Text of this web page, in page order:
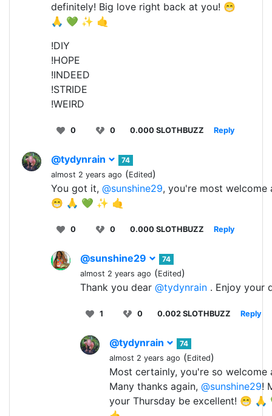
definitely! Big love right back at you! 😁
🙏 💚 ✨ 🤙
!DIY
!HOPE
!INDEED
!STRIDE
!WEIRD
0 0 0.000 SLOTHBUZZ Reply
@tydynrain
74
almost 2 years ago (Edited)
You got it, @sunshine29, you're most welcome
😁 🙏 💚 ✨ 🤙
0 0 0.000 SLOTHBUZZ Reply
@sunshine29
74
almost 2 years ago (Edited)
Thank you dear @tydynrain . Enjoy your
1 0 0.002 SLOTHBUZZ Reply
@tydynrain
74
almost 2 years ago (Edited)
Most certainly, you're so welcome
Many thanks again, @sunshine29!
your Thursday be excellent! 😁